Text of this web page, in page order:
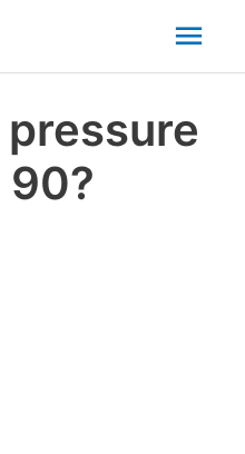
90?